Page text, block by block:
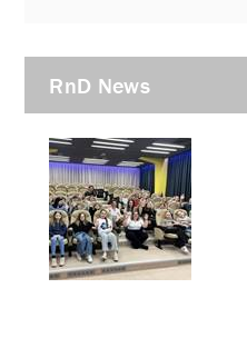
RnD News